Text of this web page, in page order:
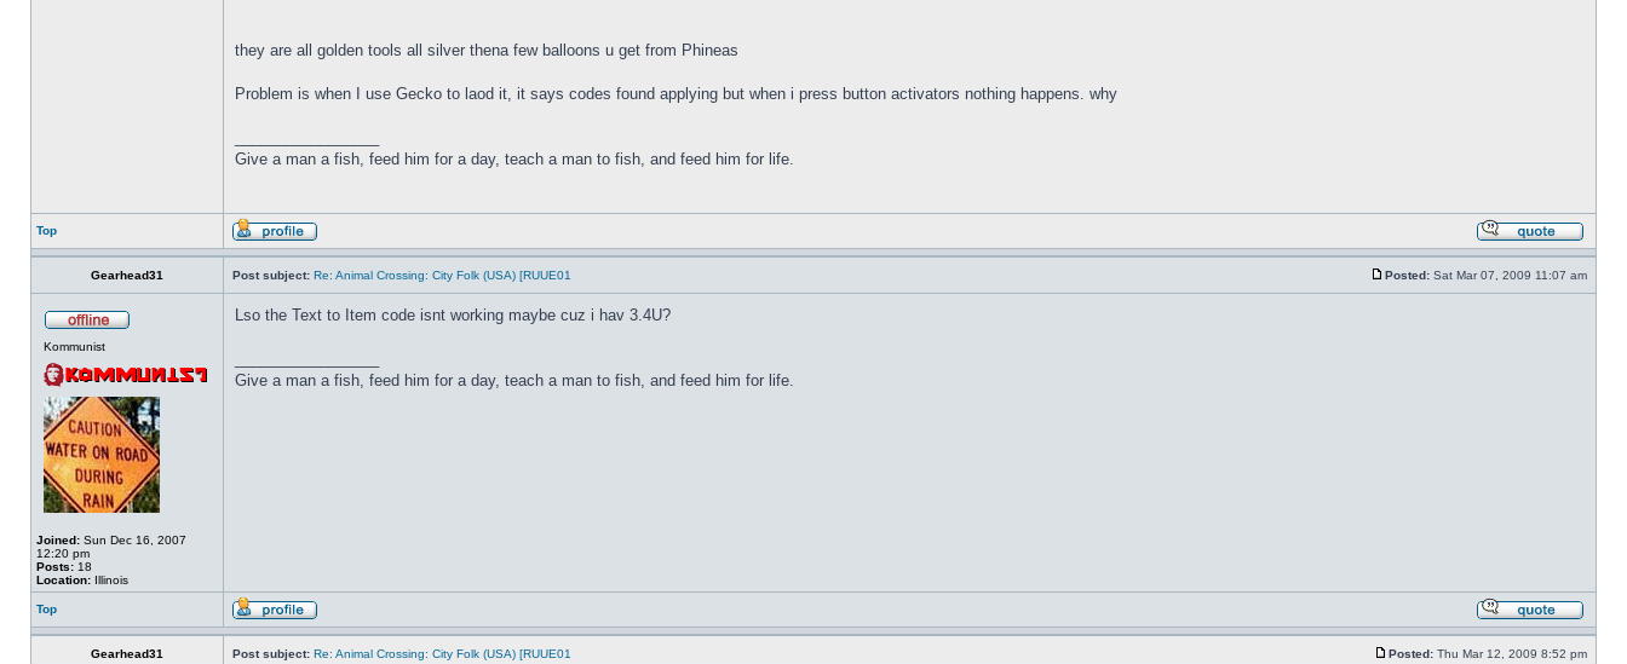
they are all golden tools all silver thena few balloons u get from Phineas
Problem is when I use Gecko to laod it, it says codes found applying but when i press button activators nothing happens. why
Give a man a fish, feed him for a day, teach a man to fish, and feed him for life.
Top
Gearhead31 Post subject: Re: Animal Crossing: City Folk (USA) [RUUE01 Posted: Sat Mar 07, 2009 11:07 am
Kommunist
Joined: Sun Dec 16, 2007
12:20 pm
Posts: 18
Location: Illinois
Lso the Text to Item code isnt working maybe cuz i hav 3.4U?
Give a man a fish, feed him for a day, teach a man to fish, and feed him for life.
Top
Gearhead31 Post subject: Re: Animal Crossing: City Folk (USA) [RUUE01 Posted: Thu Mar 12, 2009 8:52 pm